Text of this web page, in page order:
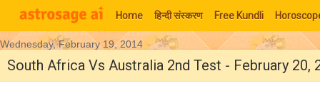
Home हिन्‍दी संस्‍करण Free Kundli
Moon Signs
Wednesday, February 19, 2014
South Africa Vs Australia 2nd Test - February 20,